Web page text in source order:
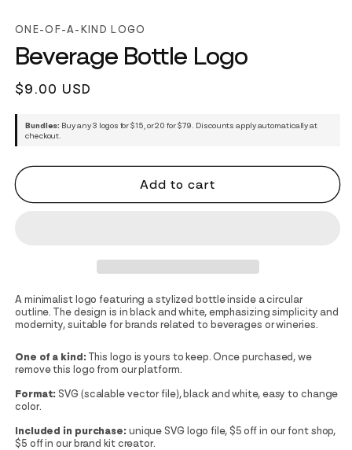
ONE-OF-A-KIND LOGO
Beverage Bottle Logo
Regular
$9.00 USD
Bundles: Buy any 3 logos for $15, or 20 for $79. Discounts apply automatically at
checkout.
Add to cart
A minimalist logo featuring a stylized bottle inside a circular
outline. The design is in black and white, emphasizing simplicity and
modernity, suitable for brands related to beverages or wineries.
One of a kind: This logo is yours to keep. Once purchased, we
remove this logo from our platform.
Format: SVG (scalable vector file), black and white, easy to change
color.
Included in purchase: unique SVG logo file, $5 off in our font shop,
$5 off in our brand kit creator.